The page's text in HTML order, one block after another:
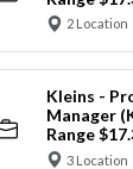
2 Location
Kleins -
Manager
Range
3 Location